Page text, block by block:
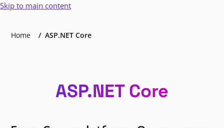
Skip to main content
Home ASP.NET Core
ASP.NET Core